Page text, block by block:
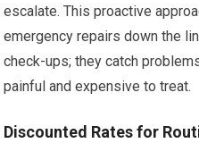
escalate. This proactive
emergency repairs down the
check-ups; they catch
painful and expensive to treat.
Discounted Rates for